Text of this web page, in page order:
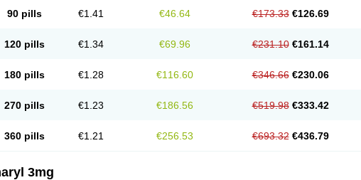
90 pills €1.41 €46.64 €173.33 €126.69
120 pills €1.34 €69.96 €231.10 €161.14
180 pills €1.28 €116.60 €346.66 €230.06
270 pills €1.23 €186.56 €519.98 €333.42
360 pills €1.21 €256.53 €693.32 €436.79
3mg